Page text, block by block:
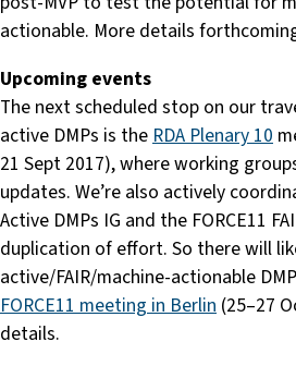
actionable. More details
Upcoming events
The next scheduled stop on our
active DMPs is the RDA Plenary 10
21 Sept 2017), where working
updates. We’re also actively
Active DMPs IG and the FORCE11
duplication of effort. So there will
active/FAIR/machine-actionable
FORCE11 meeting in Berlin (25–27
details.